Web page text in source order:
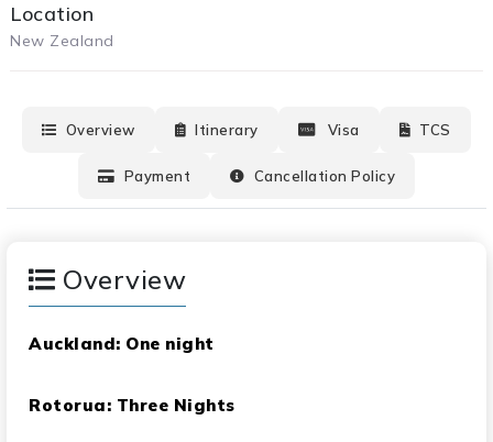
Location
New Zealand
Overview Itinerary Visa TCS
Payment Cancellation Policy
Overview
Auckland: One night
Rotorua: Three Nights